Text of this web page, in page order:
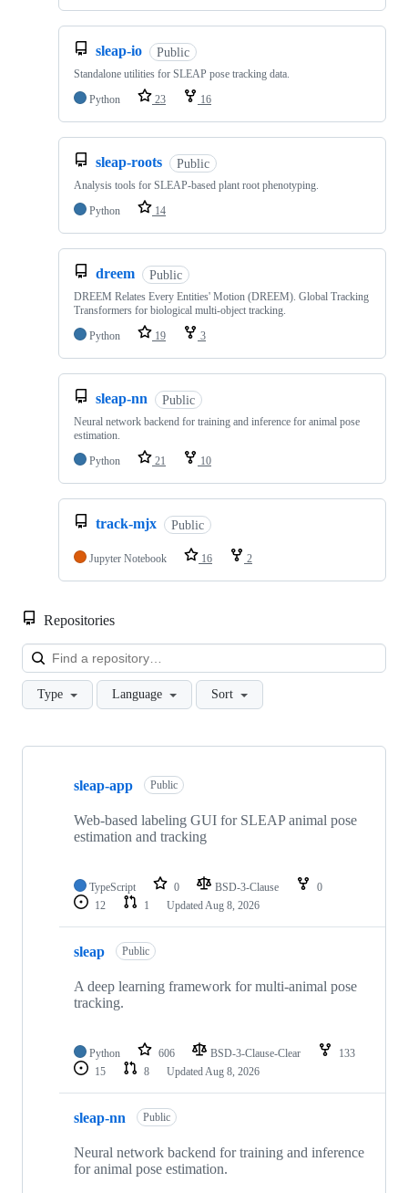
sleap-io Public
Standalone utilities for SLEAP pose tracking data.
Python
23 16
sleap-roots Public
Analysis tools for SLEAP-based plant root phenotyping.
Python
14
dreem Public
DREEM Relates Every Entities' Motion (DREEM). Global Tracking
Transformers for biological multi-object tracking.
Python
19 3
sleap-nn Public
Neural network backend for training and inference for animal pose
estimation.
Python
21 10
track-mjx Public
Jupyter Notebook 16 2
Repositories
Type Language Sort
Showing
repositories
sleap-app Public
Web-based labeling GUI for SLEAP animal pose
estimation and tracking
TypeScript 0 BSD-3-Clause
0
12
1 UpdatedAug 8, 2026
sleap Public
A deep learning framework for multi-animal pose
tracking.
Python 606 BSD-3-Clause-Clear
133
15
8 UpdatedAug 8, 2026
sleap-nn Public
Neural network backend for training and inference
for animal pose estimation.